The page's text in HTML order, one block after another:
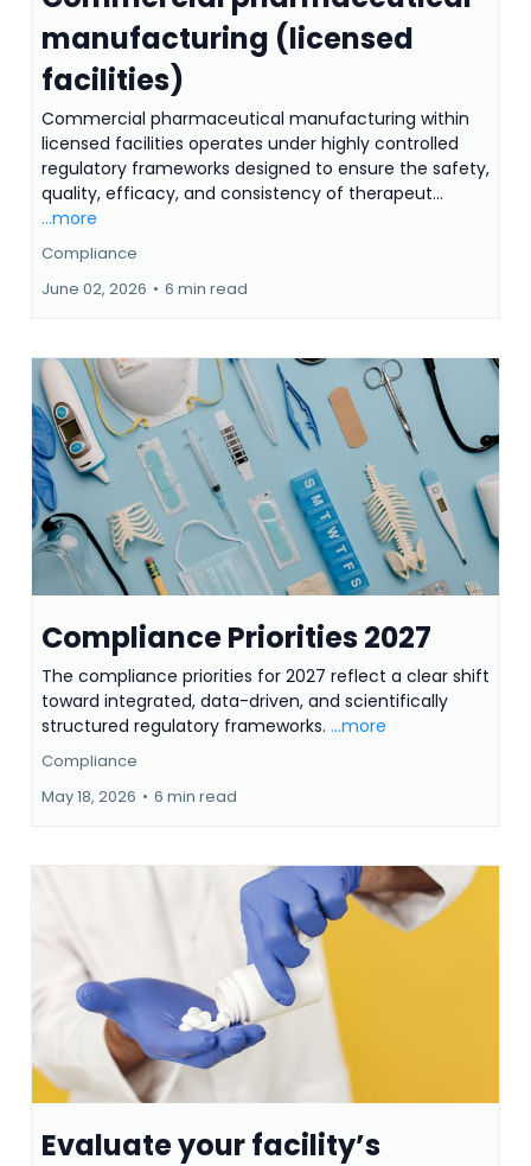
manufacturing (licensed
facilities)
Commercial pharmaceutical manufacturing within
licensed facilities operates under highly controlled
regulatory frameworks designed to ensure the safety,
quality, efficacy, and consistency of therapeut...
...more
Compliance
June 02, 2026 • 6 min read
Compliance Priorities 2027
The compliance priorities for 2027 reflect a clear shift
toward integrated, data-driven, and scientifically
structured regulatory frameworks. ...more
Compliance
May 18, 2026 • 6 min read
Evaluate your facility’s